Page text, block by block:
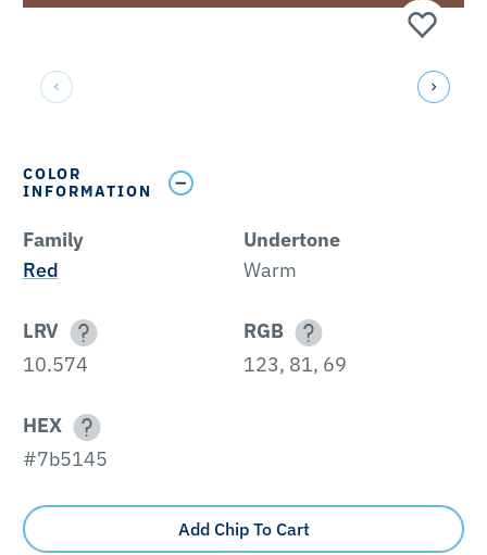
COLOR
INFORMATION
Family
Red
Undertone
Warm
LRV
10.574
RGB
123, 81, 69
HEX
#7b5145
Add Chip To Cart